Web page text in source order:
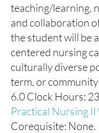
teaching/learning,
and collaboration
the student will be
centered nursing
culturally diverse
term, or
6.0 Clock Hours:
Practical Nursing
Corequisite: None.